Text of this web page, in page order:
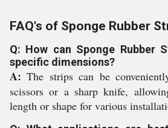
FAQ's of Sponge Rubber
Q: How can Sponge Rubber
specific dimensions?
A: The strips can be
scissors or a sharp knife,
length or shape for various